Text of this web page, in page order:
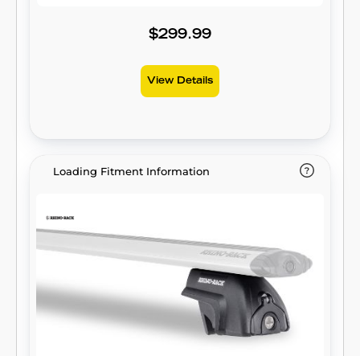
$299.99
View Details
Loading Fitment Information